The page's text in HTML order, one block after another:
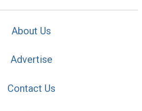
About Us
Advertise
Contact Us